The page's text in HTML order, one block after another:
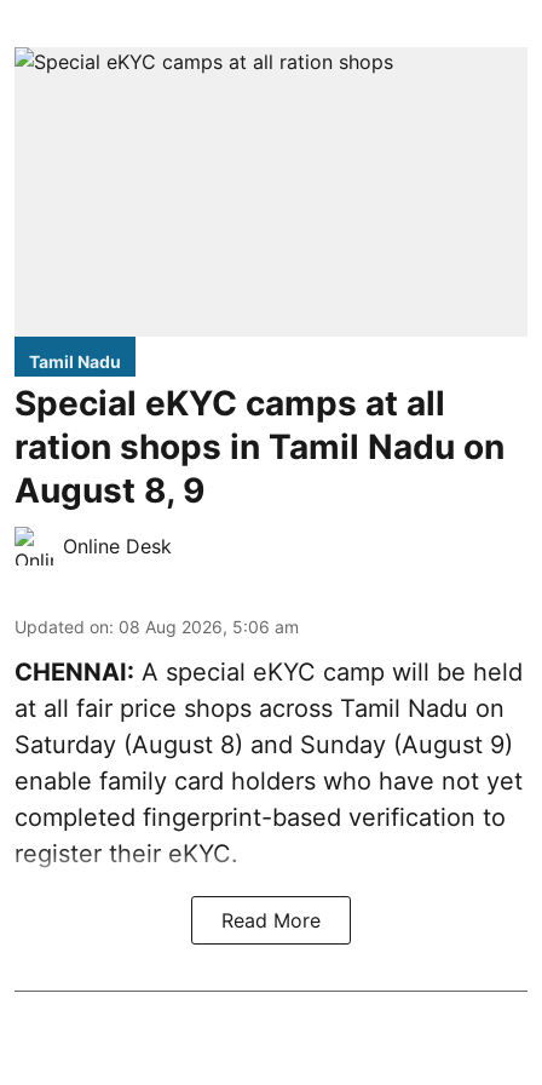
Tamil Nadu
Special eKYC camps at all
ration shops in Tamil Nadu on
August 8, 9
Online Desk
Updated on: 08 Aug 2026, 5:06 am
CHENNAI: A special eKYC camp will be held
at all fair price shops across Tamil Nadu on
Saturday (August 8) and Sunday (August 9)
enable family card holders who have not yet
completed fingerprint-based verification to
register their eKYC.
Read More